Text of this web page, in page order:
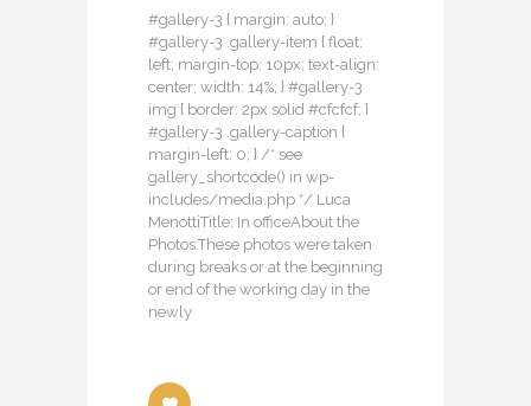
#gallery-3 { margin: auto; }
#gallery-3 .gallery-item { float:
left; margin-top: 10px; text-align:
center; width: 14%; } #gallery-3
img { border: 2px solid #cfcfcf; }
#gallery-3 .gallery-caption {
margin-left: 0; } /* see
gallery_shortcode() in wp-
includes/media.php */ Luca
MenottiTitle: In officeAbout the
Photos:These photos were taken
during breaks or at the beginning
or end of the working day in the
newly